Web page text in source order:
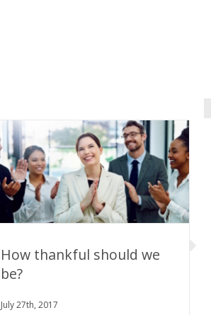
How thankful should we
be?
July 27th, 2017